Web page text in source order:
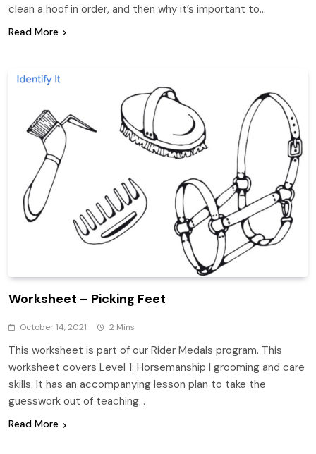
clean a hoof in order, and then why it’s important to…
Read More
Worksheet – Picking Feet
October 14, 2021 2 Mins
This worksheet is part of our Rider Medals program. This
worksheet covers Level 1: Horsemanship I grooming and care
skills. It has an accompanying lesson plan to take the
guesswork out of teaching…
Read More